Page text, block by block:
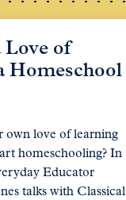
Love of
Homeschool
own love of learning
homeschooling? In
Educator
talks with Classical